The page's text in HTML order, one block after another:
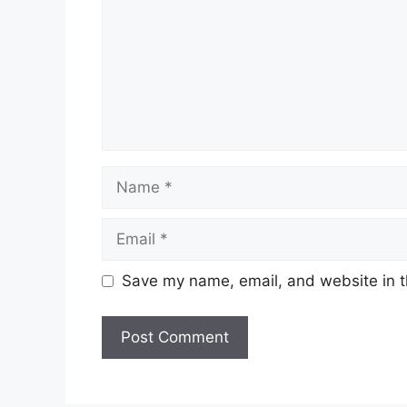
Name
Email
Save my name, email, and website in